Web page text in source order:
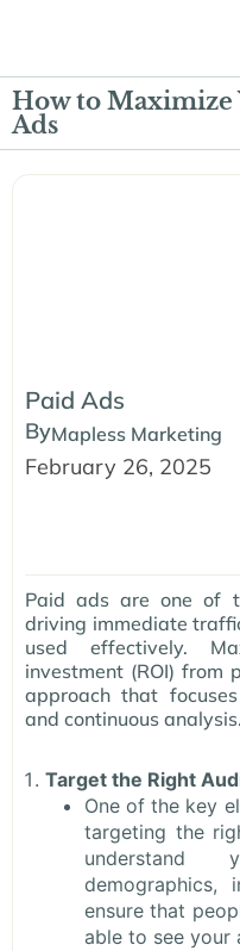
How to Maximize
Ads
Paid Ads
ByMapless Marketing
February 26, 2025
Paid ads are one of
driving immediate
used effectively.
investment (ROI) from
approach that
and continuous analysis.
Target the Right
One of the key
targeting the
understand
demographics,
ensure that
able to see your